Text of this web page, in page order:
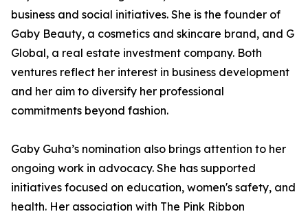
business and social initiatives. She is the founder of
Gaby Beauty, a cosmetics and skincare brand, and G
Global, a real estate investment company. Both
ventures reflect her interest in business development
and her aim to diversify her professional
commitments beyond fashion.
Gaby Guha’s nomination also brings attention to her
ongoing work in advocacy. She has supported
initiatives focused on education, women's safety, and
health. Her association with The Pink Ribbon